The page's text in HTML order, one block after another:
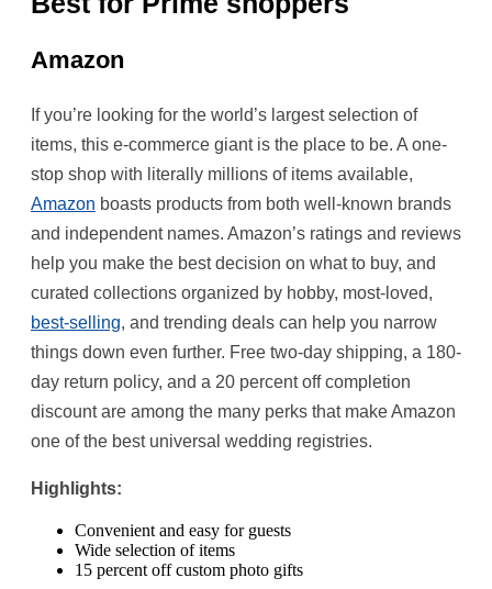
Amazon
If you’re looking for the world’s largest selection of
items, this e-commerce giant is the place to be. A one-
stop shop with literally millions of items available,
Amazon boasts products from both well-known brands
and independent names. Amazon’s ratings and reviews
help you make the best decision on what to buy, and
curated collections organized by hobby, most-loved,
best-selling, and trending deals can help you narrow
things down even further. Free two-day shipping, a 180-
day return policy, and a 20 percent off completion
discount are among the many perks that make Amazon
one of the best universal wedding registries.
Highlights:
Convenient and easy for guests
Wide selection of items
15 percent off custom photo gifts